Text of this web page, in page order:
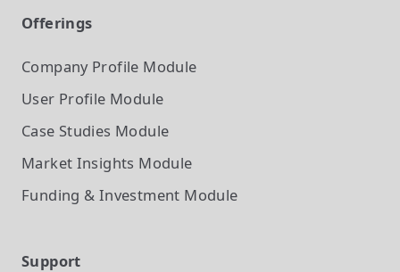
Offerings
Company Profile Module
User Profile Module
Case Studies Module
Market Insights Module
Funding & Investment Module
Support